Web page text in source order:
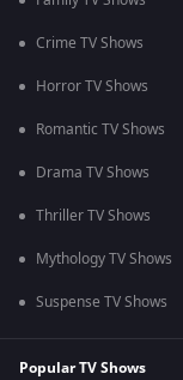
Crime TV Shows
Horror TV Shows
Romantic TV Shows
Drama TV Shows
Thriller TV Shows
Mythology TV Shows
Suspense TV Shows
Popular TV Shows